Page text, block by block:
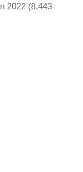
2022 (8,443